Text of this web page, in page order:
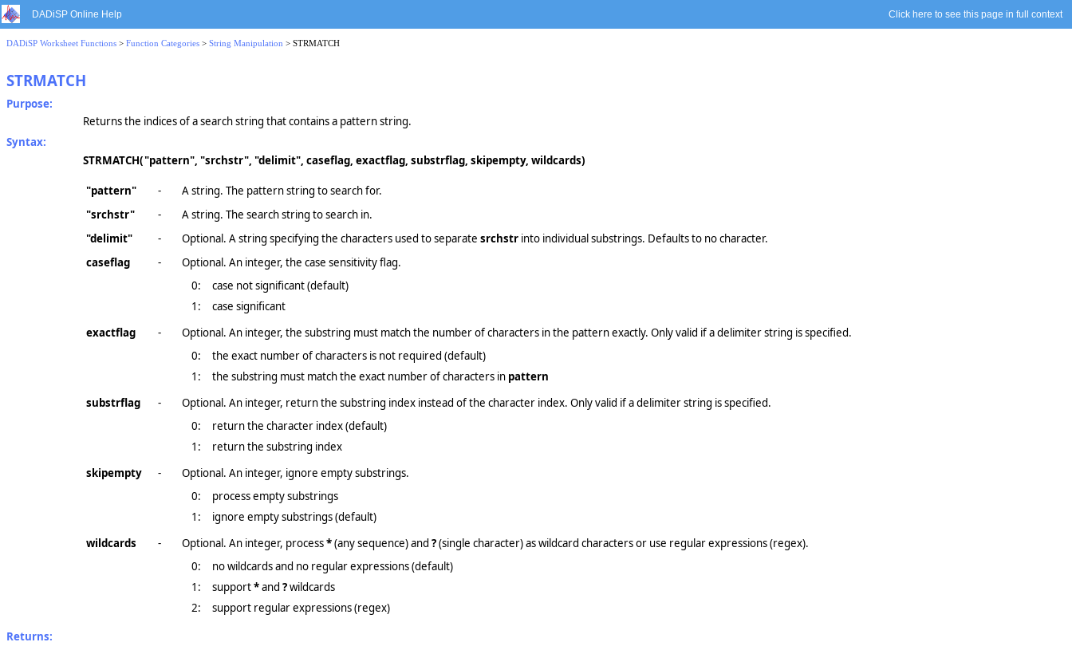
DADiSP Online Help Click here to see this page in full context
DADiSP Worksheet Functions > Function Categories > String Manipulation > STRMATCH
STRMATCH
Purpose:
Returns the indices of a search string that contains a pattern string.
Syntax:
STRMATCH("pattern", "srchstr", "delimit", caseflag, exactflag, substrflag, skipempty, wildcards)
"pattern" -
A string. The pattern string to search for.
"srchstr"
-
A string. The search string to search in.
"delimit"
- Optional. A string specifying the characters used to separate srchstr into individual substrings. Defaults to no character.
caseflag
-
Optional. An integer, the case sensitivity flag.
0:
case not significant (default)
1:
case significant
exactflag
-
Optional. An integer, the substring must match the number of characters in the pattern exactly. Only valid if a delimiter string is specified.
0:
the exact number of characters is not required (default)
1:
the substring must match the exact number of characters in pattern
substrflag
-
Optional. An integer, return the substring index instead of the character index. Only valid if a delimiter string is specified.
0:
return the character index (default)
1:
return the substring index
skipempty
-
Optional. An integer, ignore empty substrings.
0:
process empty substrings
1:
ignore empty substrings (default)
wildcards
- Optional. An integer, process*(any sequence) and ?(single character) as wildcard characters or use regular expressions (regex).
0:
no wildcards and no regular expressions (default)
1:
support*and ?wildcards
2:
support regular expressions (regex)
Returns: